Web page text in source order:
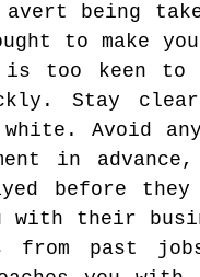
being
to make
too keen to
Stay
Avoid
in
before
their
from past